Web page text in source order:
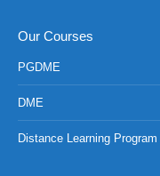
Our Courses
PGDME
DME
Distance Learning